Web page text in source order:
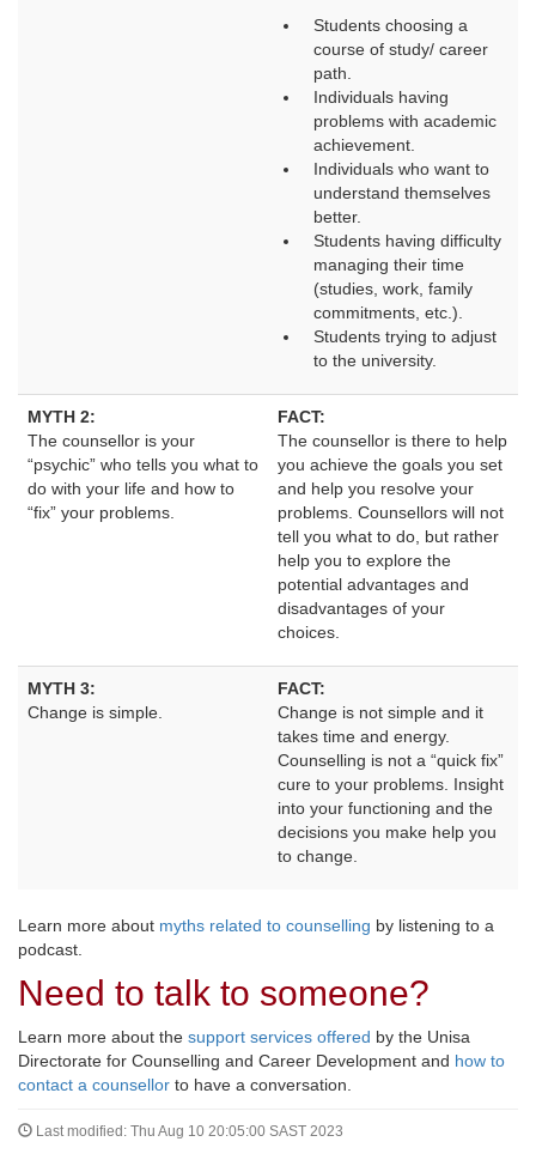
Students choosing a
course of study/ career
path.
Individuals having
problems with academic
achievement.
Individuals who want to
understand themselves
better.
Students having difficulty
managing their time
(studies, work, family
commitments, etc.).
Students trying to adjust
to the university.
MYTH 2:
The counsellor is your
“psychic” who tells you what to
do with your life and how to
“fix” your problems.
FACT:
The counsellor is there to help
you achieve the goals you set
and help you resolve your
problems. Counsellors will not
tell you what to do, but rather
help you to explore the
potential advantages and
disadvantages of your
choices.
MYTH 3:
Change is simple.
FACT:
Change is not simple and it
takes time and energy.
Counselling is not a “quick fix”
cure to your problems. Insight
into your functioning and the
decisions you make help you
to change.
Learn more about myths related to counselling by listening to a
podcast.
Need to talk to someone?
Learn more about the support services offered by the Unisa
Directorate for Counselling and Career Development and how to
contact a counsellor to have a conversation.
Last modified: Thu Aug 10 20:05:00 SAST 2023